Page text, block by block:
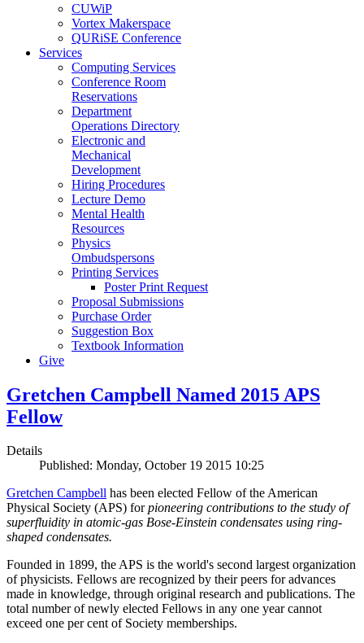
CUWiP
Vortex Makerspace
QURiSE Conference
Services
Computing Services
Conference Room
Reservations
Department
Operations Directory
Electronic and
Mechanical
Development
Hiring Procedures
Lecture Demo
Mental Health
Resources
Physics
Ombudspersons
Printing Services
Poster Print Request
Proposal Submissions
Purchase Order
Suggestion Box
Textbook Information
Give
Gretchen Campbell Named 2015 APS
Fellow
Details
Published: Monday, October 19 2015 10:25
Gretchen Campbell has been elected Fellow of the American
Physical Society (APS) forpioneering contributions to the study of
superfluidity in atomic-gas Bose-Einstein condensates using ring-
shaped condensates.
Founded in 1899, the APS is the world's second largest organization
of physicists. Fellows are recognized by their peers for advances
made in knowledge, through original research and publications. The
total number of newly elected Fellows in any one year cannot
exceed one per cent of Society memberships.